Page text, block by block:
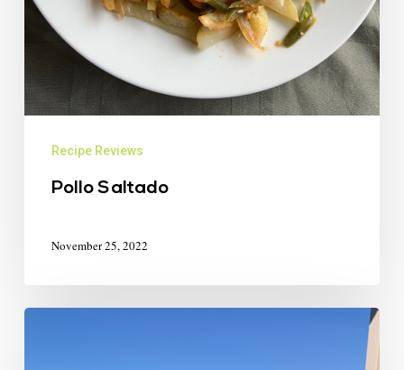
Recipe Reviews
Pollo Saltado
November 25, 2022